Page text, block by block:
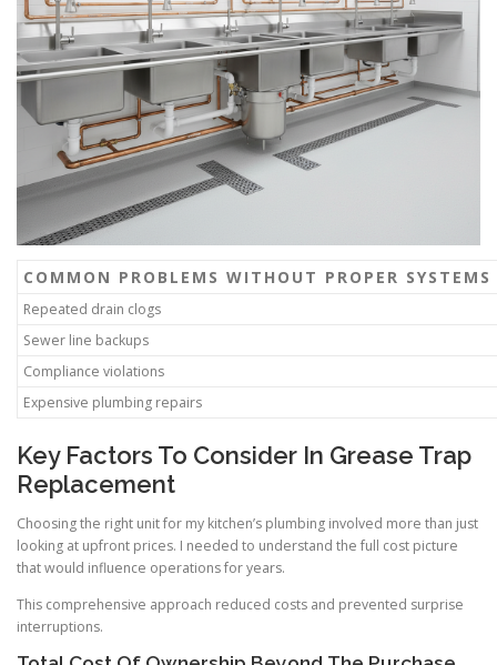
COMMON PROBLEMS WITHOUT PROPER SYSTEMS
Repeated drain clogs
Sewer line backups
Compliance violations
Expensive plumbing repairs
Key Factors To Consider In Grease Trap
Replacement
Choosing the right unit for my kitchen’s plumbing involved more than just
looking at upfront prices. I needed to understand the full cost picture
that would influence operations for years.
This comprehensive approach reduced costs and prevented surprise
interruptions.